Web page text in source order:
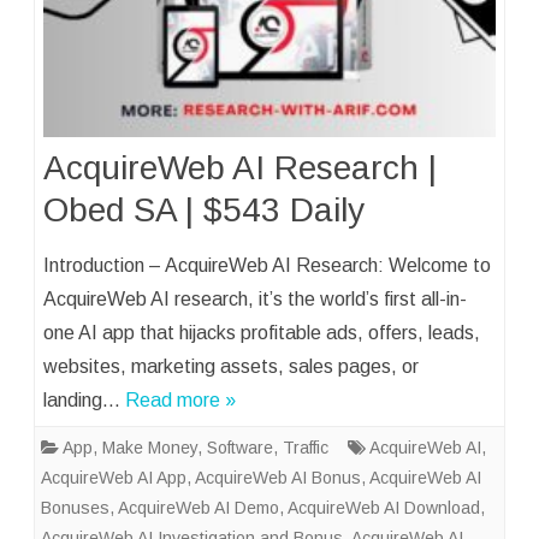
AcquireWeb AI Research |
Obed SA | $543 Daily
Introduction – AcquireWeb AI Research: Welcome to
AcquireWeb AI research, it’s the world’s first all-in-
one AI app that hijacks profitable ads, offers, leads,
websites, marketing assets, sales pages, or
landing… Read more »
App, Make Money, Software, Traffic AcquireWeb AI,
AcquireWeb AI App, AcquireWeb AI Bonus, AcquireWeb AI
Bonuses, AcquireWeb AI Demo, AcquireWeb AI Download,